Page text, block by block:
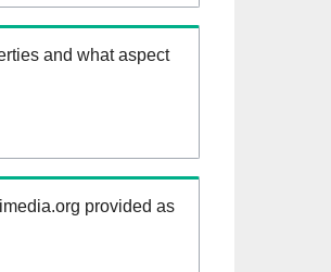
and what aspect
provided as